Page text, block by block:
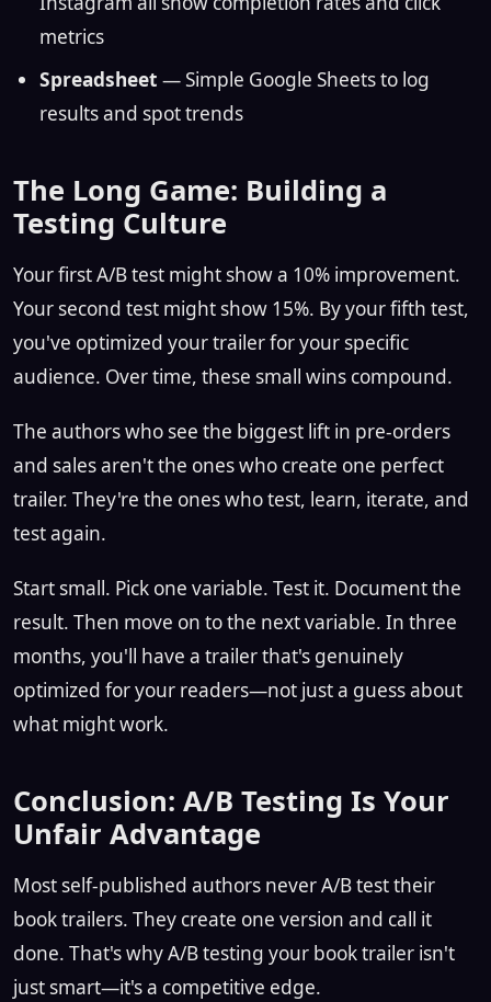
metrics
Spreadsheet — Simple Google Sheets to log
results and spot trends
The Long Game: Building a
Testing Culture
Your first A/B test might show a 10% improvement.
Your second test might show 15%. By your fifth test,
you've optimized your trailer for your specific
audience. Over time, these small wins compound.
The authors who see the biggest lift in pre-orders
and sales aren't the ones who create one perfect
trailer. They're the ones who test, learn, iterate, and
test again.
Start small. Pick one variable. Test it. Document the
result. Then move on to the next variable. In three
months, you'll have a trailer that's genuinely
optimized for your readers—not just a guess about
what might work.
Conclusion: A/B Testing Is Your
Unfair Advantage
Most self-published authors never A/B test their
book trailers. They create one version and call it
done. That's why A/B testing your book trailer isn't
just smart—it's a competitive edge.